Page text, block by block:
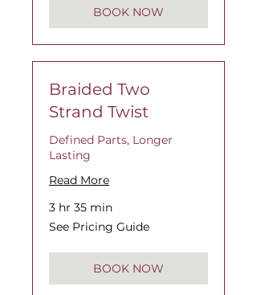
BOOK NOW
Braided Two
Strand Twist
Defined Parts, Longer
Lasting
Read More
3 hr 35 min
See
Pricing
See Pricing Guide
BOOK NOW